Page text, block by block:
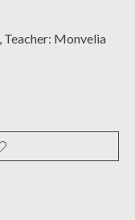
Monvelia